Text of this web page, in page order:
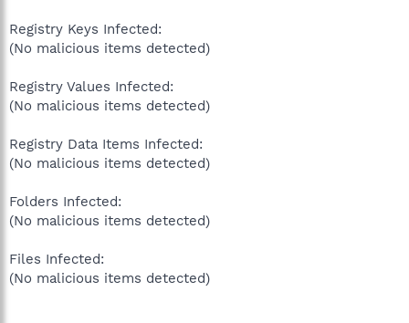
Registry Keys Infected:
(No malicious items detected)
Registry Values Infected:
(No malicious items detected)
Registry Data Items Infected:
(No malicious items detected)
Folders Infected:
(No malicious items detected)
Files Infected:
(No malicious items detected)